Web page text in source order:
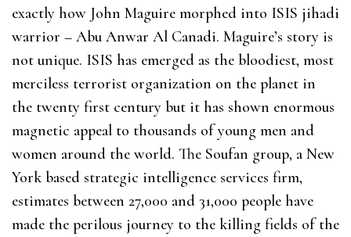
exactly how John Maguire morphed into ISIS jihadi
warrior – Abu Anwar Al Canadi. Maguire’s story is
not unique. ISIS has emerged as the bloodiest, most
merciless terrorist organization on the planet in
the twenty first century but it has shown enormous
magnetic appeal to thousands of young men and
women around the world. The Soufan group, a New
York based strategic intelligence services firm,
estimates between 27,000 and 31,000 people have
made the perilous journey to the killing fields of the